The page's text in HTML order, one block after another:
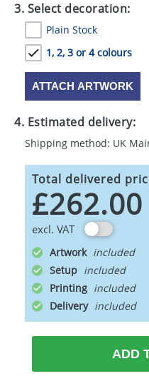
3. Select decoration:
Plain Stock
1, 2, 3 or 4 colours
ATTACH ARTWORK
4. Estimated delivery:
Shipping method: UK
Total delivered
£262.00
excl. VAT
Artwork
Setup
Printing
Delivery
ADD